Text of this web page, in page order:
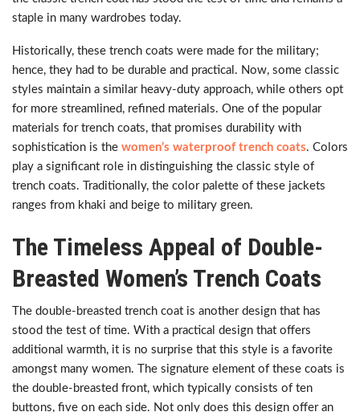
staple in many wardrobes today.
Historically, these trench coats were made for the military;
hence, they had to be durable and practical. Now, some classic
styles maintain a similar heavy-duty approach, while others opt
for more streamlined, refined materials. One of the popular
materials for trench coats, that promises durability with
sophistication is the women’s waterproof trench coats. Colors
play a significant role in distinguishing the classic style of
trench coats. Traditionally, the color palette of these jackets
ranges from khaki and beige to military green.
The Timeless Appeal of Double-
Breasted Women’s Trench Coats
The double-breasted trench coat is another design that has
stood the test of time. With a practical design that offers
additional warmth, it is no surprise that this style is a favorite
amongst many women. The signature element of these coats is
the double-breasted front, which typically consists of ten
buttons, five on each side. Not only does this design offer an